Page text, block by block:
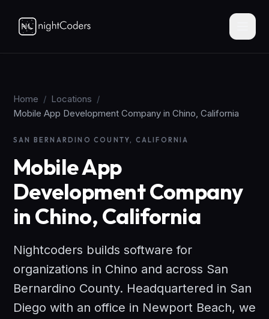
Home / Locations /
Mobile App Development Company in Chino, California
SAN BERNARDINO COUNTY, CALIFORNIA
Mobile App
Development Company
in Chino, California
Nightcoders builds software for
organizations in Chino and across San
Bernardino County. Headquartered in San
Diego with an office in Newport Beach, we